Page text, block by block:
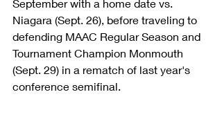
September with a home date vs.
Niagara (Sept. 26), before traveling to
defending MAAC Regular Season and
Tournament Champion Monmouth
(Sept. 29) in a rematch of last year's
conference semifinal.